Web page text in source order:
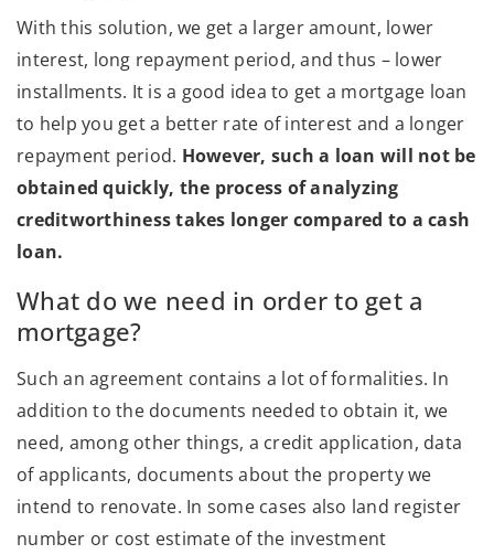
With this solution, we get a larger amount, lower
interest, long repayment period, and thus – lower
installments. It is a good idea to get a mortgage loan
to help you get a better rate of interest and a longer
repayment period. However, such a loan will not be
obtained quickly, the process of analyzing
creditworthiness takes longer compared to a cash
loan.
What do we need in order to get a
mortgage?
Such an agreement contains a lot of formalities. In
addition to the documents needed to obtain it, we
need, among other things, a credit application, data
of applicants, documents about the property we
intend to renovate. In some cases also land register
number or cost estimate of the investment